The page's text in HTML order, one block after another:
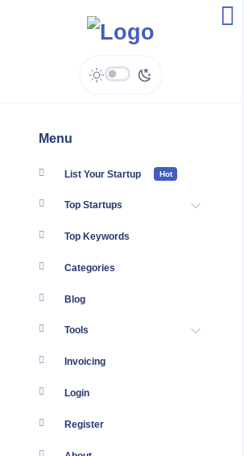
Menu
List Your Startup Hot
Top Startups
Top Keywords
Categories
Blog
Tools
Invoicing
Login
Register